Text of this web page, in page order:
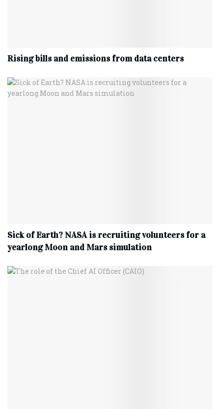
Rising bills and emissions from data centers
Sick of Earth? NASA is recruiting volunteers for a
yearlong Moon and Mars simulation